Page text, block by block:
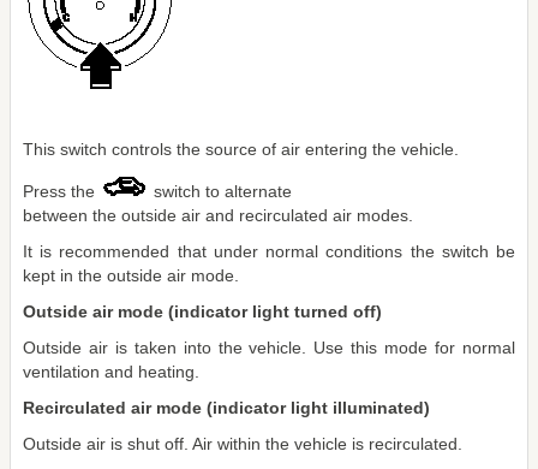
This switch controls the source of air entering the vehicle.
Press the
switch to alternate
between the outside air and recirculated air modes.
It is recommended that under normal conditions the switch be
kept in the outside air mode.
Outside air mode (indicator light turned off)
Outside air is taken into the vehicle. Use this mode for normal
ventilation and heating.
Recirculated air mode (indicator light illuminated)
Outside air is shut off. Air within the vehicle is recirculated.